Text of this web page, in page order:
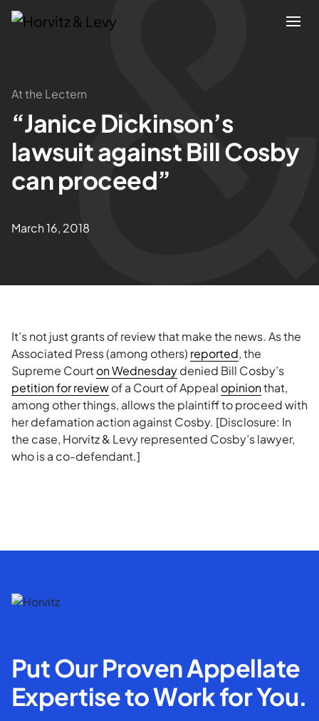
Attorneys
Practices
Results
At the Lectern
“Janice Dickinson’s
lawsuit against Bill Cosby
can proceed”
March 16, 2018
It’s not just grants of review that make the news. As the
Associated Press (among others) reported, the
Supreme Courton Wednesdaydenied Bill Cosby’s
petition for reviewof a Court of Appeal opinionthat,
among other things, allows the plaintiff to proceed with
her defamation action against Cosby. [Disclosure: In
the case, Horvitz & Levy represented Cosby’s lawyer,
who is a co-defendant.]
Put Our Proven Appellate
Expertise to Work for You.